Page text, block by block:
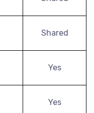
Shared
Yes
Yes